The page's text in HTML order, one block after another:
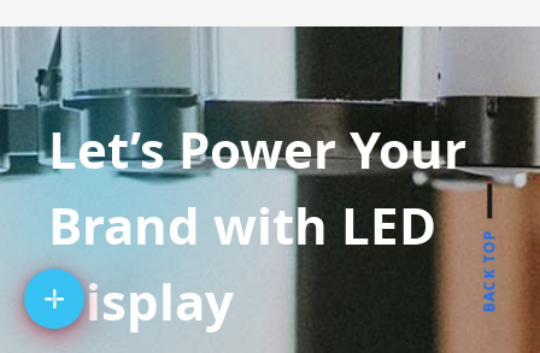
Let’s Power Your
Brand with LED
Display
BACK TOP